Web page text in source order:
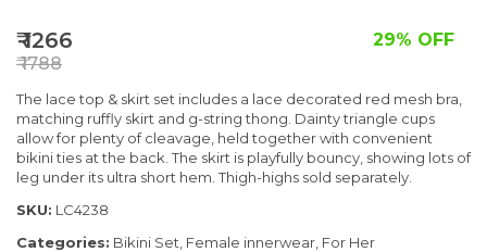
₹ 1266
₹ 1788
29% OFF
The lacetop & skirt set includes a lace decorated red mesh bra,
matching ruffly skirt and g-string thong. Dainty triangle cups
allow for plenty of cleavage, heldtogether with convenient
bikini ties at the back. The skirt is playfully bouncy, showing lots of
leg under its ultra short hem. Thigh-highs sold separately.
SKU: LC4238
Categories: Bikini Set Female innerwear For Her